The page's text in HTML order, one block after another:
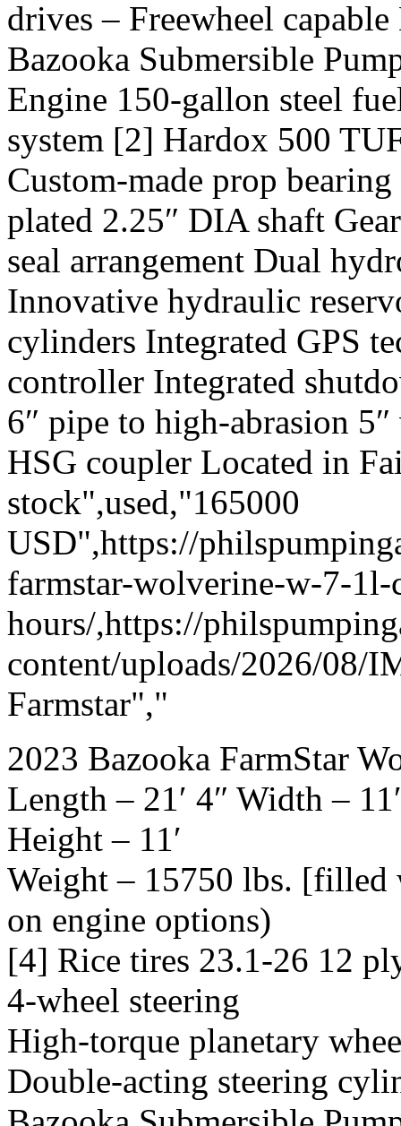
drives – Freewheel
Bazooka Submersible
Engine 150-gallon steel
system [2] Hardox 500
Custom-made prop
plated 2.25″ DIA shaft
seal arrangement Dual
Innovative hydraulic
cylinders Integrated GPS
controller Integrated
6″ pipe to high-abrasion
HSG coupler Located in
stock",used,"165000
USD",https://
farmstar-wolverine-w-7-
hours/,https://
content/uploads/2026/08/
Farmstar","
2023 Bazooka FarmStar
Length – 21′ 4″ Width –
Height – 11′
Weight – 15750 lbs. [filled
on engine options)
[4] Rice tires 23.1-26 12
4-wheel steering
High-torque planetary
Double-acting steering